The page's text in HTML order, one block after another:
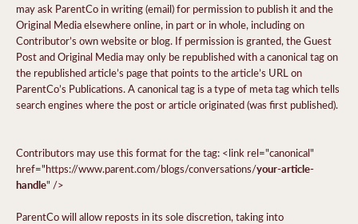
may ask ParentCo in writing (email) for permission to publish it and the
Original Media elsewhere online, in part or in whole, including on
Contributor’s own website or blog. If permission is granted, the Guest
Post and Original Media may only be republished with a canonical tag on
the republished article’s page that points to the article’s URL on
ParentCo’s Publications. A canonical tag is a type of meta tag which tells
search engines where the post or article originated (was first published).
Contributors may use this format for the tag: <link rel="canonical"
href="https://www.parent.com/blogs/conversations/your-article-
handle" />
ParentCo will allow reposts in its sole discretion, taking into